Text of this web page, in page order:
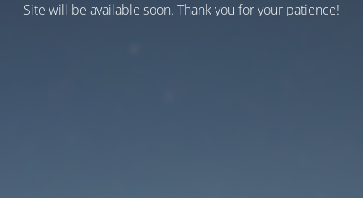
Site will be available soon. Thank you for your patience!